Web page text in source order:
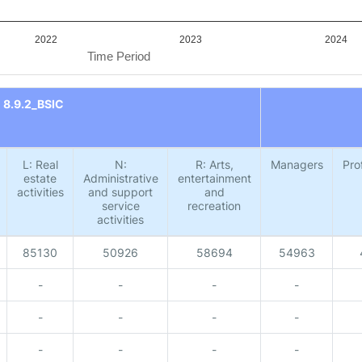
Time Period
2022 2023 2024
8.9.2_BSIC
L: Real
estate
activities
N:
Administrative
and support
service
activities
R: Arts,
entertainment
and
recreation
Managers
85130 50926 58694 54963
- - - -
- - - -
- - - -